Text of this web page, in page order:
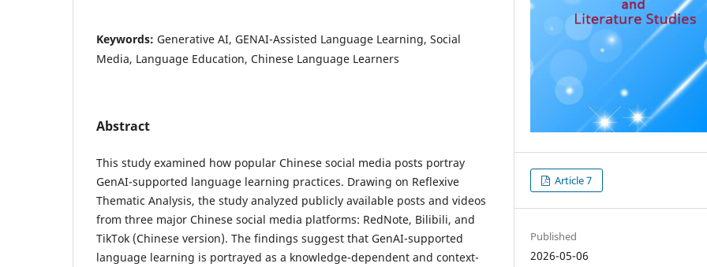
Keywords: Generative AI, GENAI-Assisted Language Learning, Social
Media, Language Education, Chinese Language Learners
Abstract
This study examined how popular Chinese social media posts portray
GenAI-supported language learning practices. Drawing on Reflexive
Thematic Analysis, the study analyzed publicly available posts and videos
from three major Chinese social media platforms: RedNote, Bilibili, and
TikTok (Chinese version). The findings suggest that GenAI-supported
language learning is portrayed as a knowledge-dependent and context-
Article 7
Published
2026-05-06